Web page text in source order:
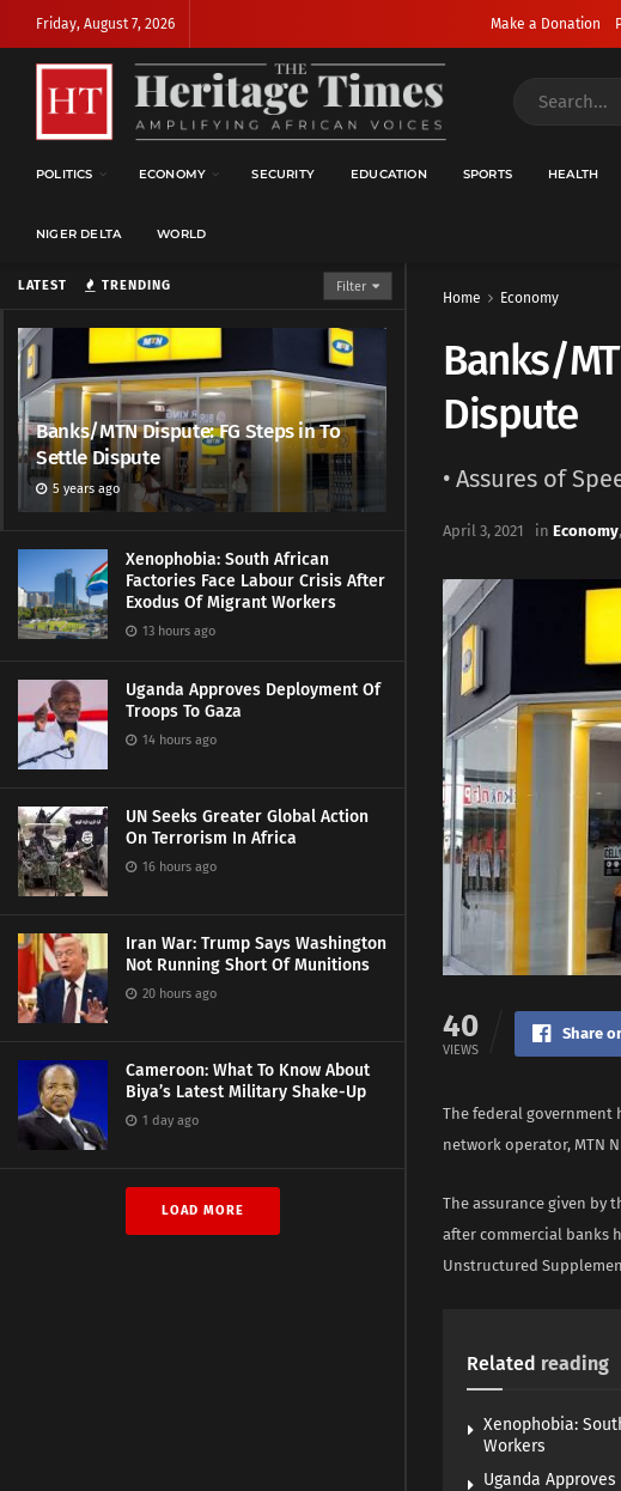
LATEST TRENDING Filter
Banks/MTN Dispute: FG Steps in To
Settle Dispute
5 years ago
Xenophobia: South African
Factories Face Labour Crisis After
Exodus Of Migrant Workers
13 hours ago
Uganda Approves Deployment Of
Troops To Gaza
14 hours ago
UN Seeks Greater Global Action
On Terrorism In Africa
16 hours ago
Iran War: Trump Says Washington
Not Running Short Of Munitions
20 hours ago
Cameroon: What To Know About
Biya’s Latest Military Shake-Up
1 day ago
LOAD MORE
Friday, August 7, 2026 Make a Donation
POLITICS ECONOMY SECURITY EDUCATION SPORTS HEALTH
NIGER DELTA WORLD
Home Economy
Banks/
Dispute
• Assures of
April 3, 2021 in Economy,
40
VIEWS
Share
The federal government
network operator, MTN
The assurance given by
after commercial banks
Unstructured
Related reading
Xenophobia:
Workers
Uganda